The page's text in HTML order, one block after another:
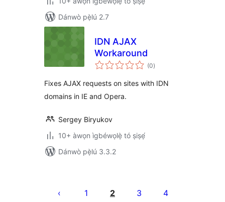
Dánwò pẹ̀lú 2.7
IDN AJAX
Workaround
(0àpapọ̀
àwọn
)
Fixes AJAX requests on sites with IDN
domains in IE and Opera.
Sergey Biryukov
10+ àwọn ìgbéwọlẹ̀ tó ṣiṣẹ́
Dánwò pẹ̀lú 3.3.2
àtẹ̀jáde1 2 3 4